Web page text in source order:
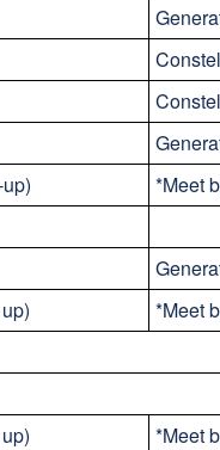
*Meet
*Meet
*Meet